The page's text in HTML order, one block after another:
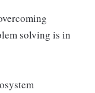
solving is in